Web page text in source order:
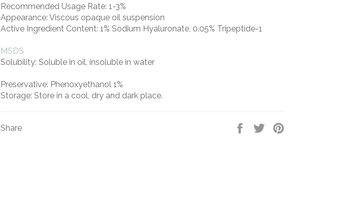
Recommended Usage Rate: 1-3%
Appearance: Viscous opaque oil suspension
Active Ingredient Content: 1% Sodium Hyaluronate, 0.05% Tripeptide-1
MSDS
Solubility: Soluble in oil, insoluble in water
Preservative: Phenoxyethanol 1%
Storage: Store in a cool, dry and dark place.
Share
Share
Tweet